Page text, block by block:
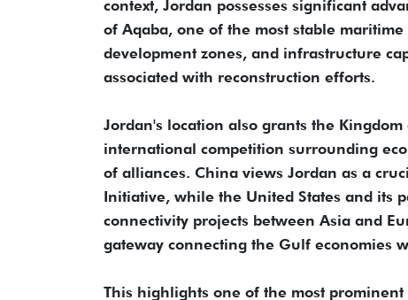
context, Jordan possesses significant
of Aqaba, one of the most stable
development zones, and infrastructure
associated with reconstruction efforts.
Jordan's location also grants the
international competition surrounding
of alliances. China views Jordan as a
Initiative, while the United States and its
connectivity projects between Asia and
gateway connecting the Gulf economies
This highlights one of the most